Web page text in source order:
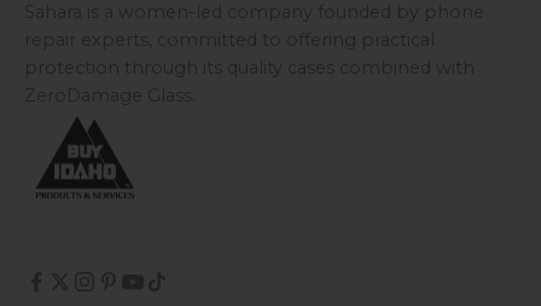
Sahara is a women-led company founded by phone
repair experts, committed to offering practical
protection through its quality cases combined with
ZeroDamage Glass.